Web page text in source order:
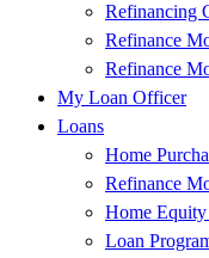
Refinancing
Refinance
Refinance
My Loan Officer
Loans
Home
Refinance
Home
Loan